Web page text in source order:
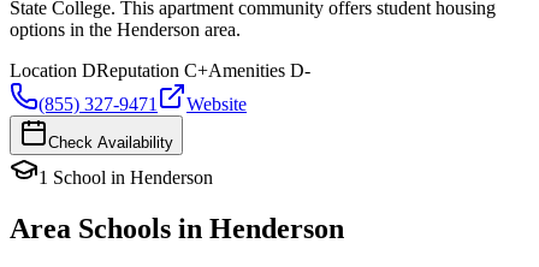
State College. This apartment community offers student housing
options in the Henderson area.
Location DReputation C+Amenities D-
(855) 327-9471
Website
Check Availability
1 School in Henderson
Area Schools in Henderson